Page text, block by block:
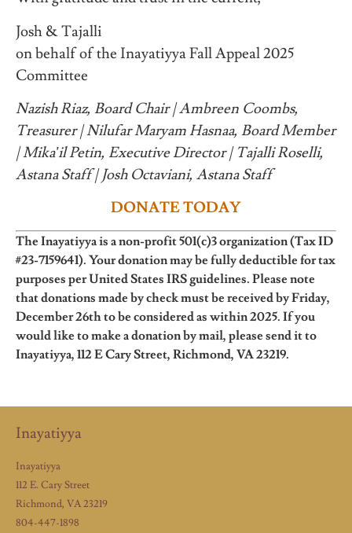
Josh & Tajalli
on behalf of the Inayatiyya Fall Appeal 2025
Committee
Nazish Riaz, Board Chair | Ambreen Coombs,
Treasurer | Nilufar Maryam Hasnaa, Board Member
| Mika’il Petin, Executive Director | Tajalli Roselli,
Astana Staff | Josh Octaviani, Astana Staff
DONATE TODAY
The Inayatiyya is a non-profit 501(c)3 organization (Tax ID
#23-7159641). Your donation may be fully deductible for tax
purposes per United States IRS guidelines. Please note
that donations made by check must be received by Friday,
December 26th to be considered as within 2025. If you
would like to make a donation by mail, please send it to
Inayatiyya, 112 E Cary Street, Richmond, VA 23219.
Inayatiyya
Inayatiyya
112 E. Cary Street
Richmond, VA 23219
804-447-1898